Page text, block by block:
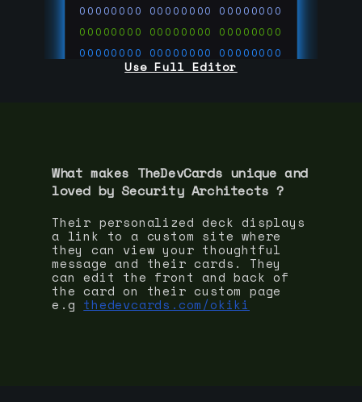
00000000 00000000 00000000
00000000 00000000 00000000
00000000 00000000 00000000
00000000 00000000 00000000
Use Full Editor
What makes TheDevCards unique and
loved by Security Architects ?
Their personalized deck displays
a link to a custom site where
they can view your thoughtful
message and their cards. They
can edit the front and back of
the card on their custom page
e.g thedevcards.com/okiki